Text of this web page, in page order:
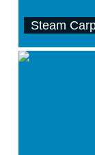
Steam